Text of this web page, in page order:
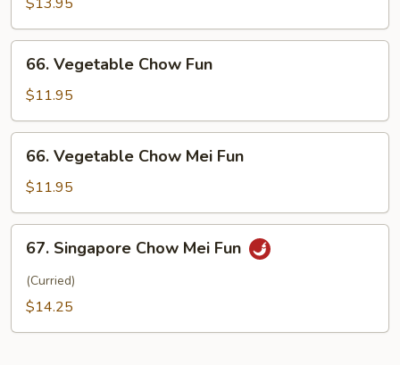
Chow
Mei
Fun
Vegetable
Chow
Fun
66. Vegetable Chow Fun
$11.95
Vegetable
Chow
Mei
Fun
66. Vegetable Chow Mei Fun
$11.95
Singapore
Chow
Mei
67. Singapore Chow Mei Fun
(Curried)
$14.25